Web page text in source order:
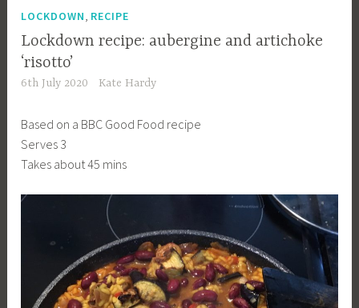
LOCKDOWN RECIPE
Lockdown recipe: aubergine and artichoke
‘risotto’
6th July 2020 Kate Hardy
Based on a BBC Good Food recipe
Serves 3
Takes about 45 mins